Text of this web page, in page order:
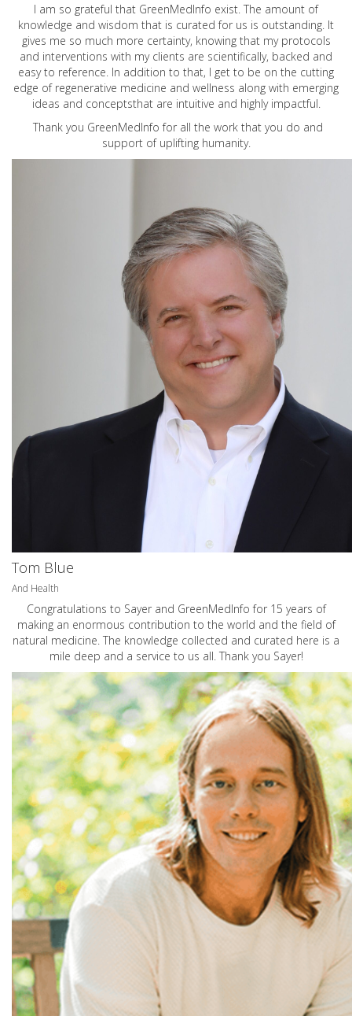
I am so grateful that GreenMedInfo exist. The amount of
knowledge and wisdom that is curated for us is outstanding. It
gives me so much more certainty, knowing that my protocols
and interventions with my clients are scientifically, backed and
easy to reference. In addition to that, I get to be on the cutting
edge of regenerative medicine and wellness along with emerging
ideas and conceptsthat are intuitive and highly impactful.
Thank you GreenMedInfo for all the work that you do and
support of uplifting humanity.
Tom Blue
And Health
Congratulations to Sayer and GreenMedInfo for 15 years of
making an enormous contribution to the world and the field of
natural medicine. The knowledge collected and curated here is a
mile deep and a service to us all. Thank you Sayer!